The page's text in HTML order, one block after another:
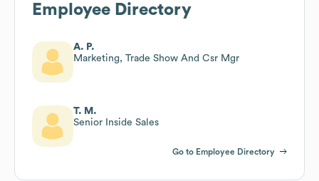
Employee Directory
A. P.
Marketing, Trade Show And Csr Mgr
T. M.
Senior Inside Sales
Go to Employee Directory